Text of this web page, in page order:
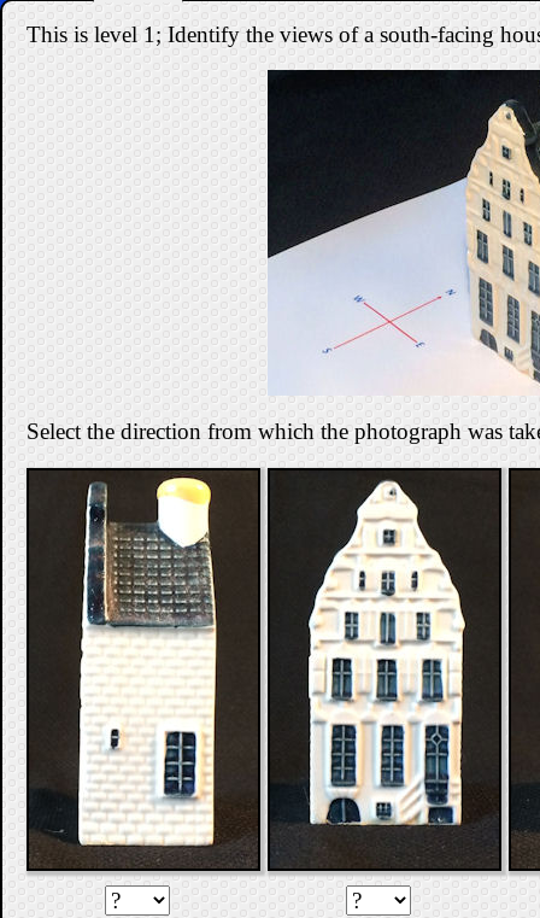
This is level 1; Identify the views of a south-facing
Select the direction from which the photograph was